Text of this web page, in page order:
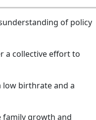
of policy
a collective effort to
low birthrate and a
family growth and